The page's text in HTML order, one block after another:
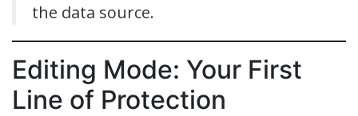
the data source.
Editing Mode: Your First
Line of Protection